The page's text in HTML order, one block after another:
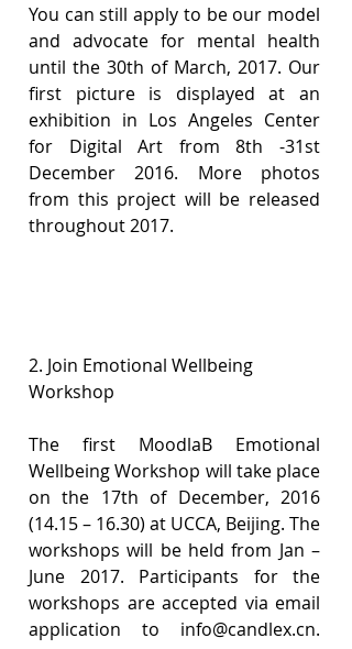
You can still apply to be our model
and advocate for mental health
until the 30th of March, 2017. Our
first picture is displayed at an
exhibition in Los Angeles Center
for Digital Art from 8th -31st
December 2016. More photos
from this project will be released
throughout 2017.
2. Join Emotional Wellbeing
Workshop
The first MoodlaB Emotional
Wellbeing Workshop will take place
on the 17th of December, 2016
(14.15 – 16.30) at UCCA, Beijing. The
workshops will be held from Jan –
June 2017. Participants for the
workshops are accepted via email
application to info@candlex.cn.